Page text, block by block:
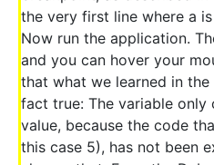
the very first line where a
Now run the application.
and you can hover your
that what we learned in
fact true: The variable only
value, because the code
this case 5), has not been